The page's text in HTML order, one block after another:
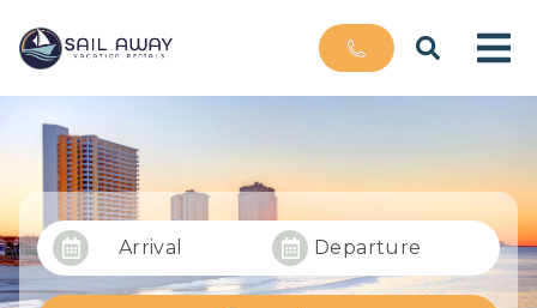
Arrival Departure